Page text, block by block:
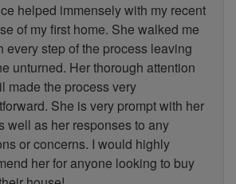
helped immensely with my recent
of my first home. She walked me
every step of the process leaving
unturned. Her thorough attention
made the process very
She is very prompt with her
well as her responses to any
or concerns. I would highly
her for anyone looking to buy